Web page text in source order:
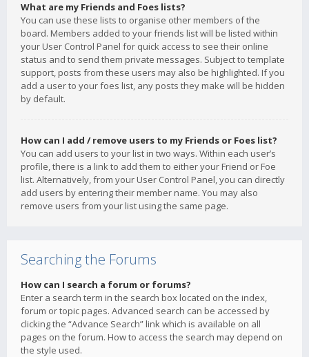
What are my Friends and Foes lists?
You can use these lists to organise other members of the
board. Members added to your friends list will be listed within
your User Control Panel for quick access to see their online
status and to send them private messages. Subject to template
support, posts from these users may also be highlighted. If you
add a user to your foes list, any posts they make will be hidden
by default.
How can I add / remove users to my Friends or Foes list?
You can add users to your list in two ways. Within each user’s
profile, there is a link to add them to either your Friend or Foe
list. Alternatively, from your User Control Panel, you can directly
add users by entering their member name. You may also
remove users from your list using the same page.
Searching the Forums
How can I search a forum or forums?
Enter a search term in the search box located on the index,
forum or topic pages. Advanced search can be accessed by
clicking the “Advance Search” link which is available on all
pages on the forum. How to access the search may depend on
the style used.